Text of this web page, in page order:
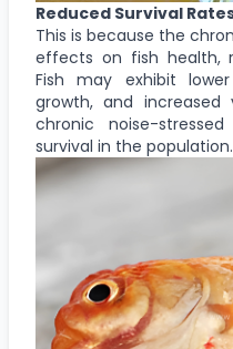
Reduced Survival
This is because the
effects on fish health,
Fish may exhibit
growth, and increased
chronic noise-
survival in the population.